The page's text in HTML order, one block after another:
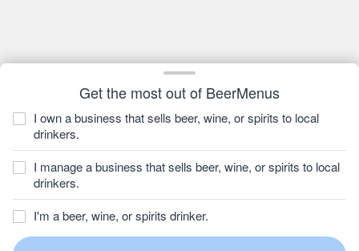
Get the most out of BeerMenus
I own a business that sells beer, wine, or spirits to local
drinkers.
I manage a business that sells beer, wine, or spirits to local
drinkers.
I'm a beer, wine, or spirits drinker.